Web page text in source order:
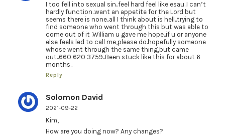
I too fell into sexual sin..feel hard feel like esau..I can’t
hardly function..want an appetite for the Lord but
seems there is none..all I think about is hell..trying to
find someone who went through this but was able to
come out of it .William u gave me hope..if u or anyone
else feels led to call me,please do.hopefully someone
whose went through the same thing,but came
out..660 620 3759..Been stuck like this for about 6
months..
Reply
Solomon David
2021-09-22
Kim,
How are you doing now? Any changes?